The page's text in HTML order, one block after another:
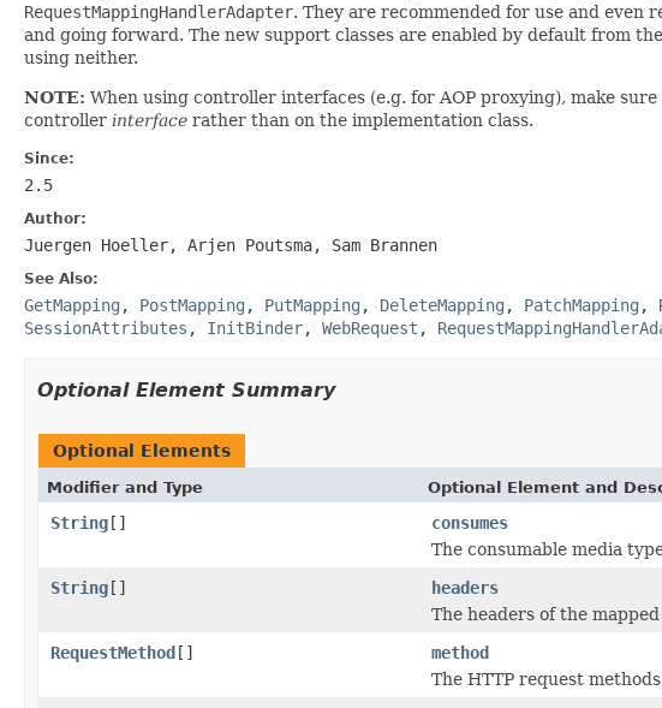
RequestMappingHandlerAdapter. They are recommended for use and
and going forward. The new support classes are enabled by default from
using neither.
NOTE: When using controller interfaces (e.g. for AOP proxying), make
controller interface rather than on the implementation class.
Since:
2.5
Author:
Juergen Hoeller, Arjen Poutsma, Sam Brannen
See Also:
GetMapping , PostMapping , PutMapping , DeleteMapping , PatchMapping ,
SessionAttributes , InitBinder, WebRequest ,
Optional Element Summary
Optional Elements
Modifier and Type Optional Element and
String[]
consumes
The consumable media
String[]
headers
The headers of the
RequestMethod[]
method
The HTTP request